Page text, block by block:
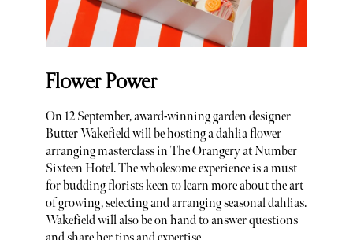
Flower Power
On 12 September, award-winning garden designer
Butter Wakefield will be hosting a dahlia flower
arranging masterclass in The Orangery at Number
Sixteen Hotel. The wholesome experience is a must
for budding florists keen to learn more about the art
of growing, selecting and arranging seasonal dahlias.
Wakefield will also be on hand to answer questions